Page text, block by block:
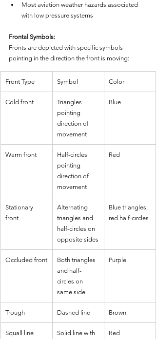
Most aviation weather hazards associated
with low pressure systems
Frontal Symbols:
Fronts are depicted with specific symbols
pointing in the direction the front is moving:
Front Type Symbol Color
Cold front
Triangles
pointing
direction of
movement
Blue
Warm front
Half-circles
pointing
direction of
movement
Red
Stationary
front
Alternating
triangles and
half-circles on
opposite sides
Blue triangles,
red half-circles
Occluded front
Both triangles
and half-
circles on
same side
Purple
Trough Dashed line Brown
Squall line
Solid line with
Red